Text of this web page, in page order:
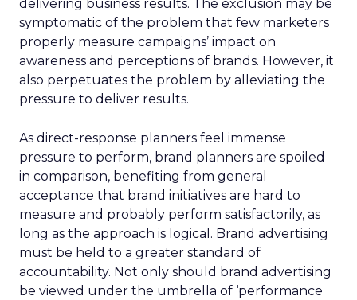
delivering business results. The exclusion may be
symptomatic of the problem that few marketers
properly measure campaigns’ impact on
awareness and perceptions of brands. However, it
also perpetuates the problem by alleviating the
pressure to deliver results.
As direct-response planners feel immense
pressure to perform, brand planners are spoiled
in comparison, benefiting from general
acceptance that brand initiatives are hard to
measure and probably perform satisfactorily, as
long as the approach is logical. Brand advertising
must be held to a greater standard of
accountability. Not only should brand advertising
be viewed under the umbrella of ‘performance